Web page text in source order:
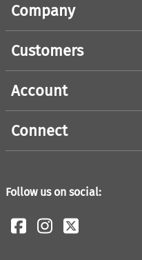
Company
Customers
Account
Connect
Follow us on social: